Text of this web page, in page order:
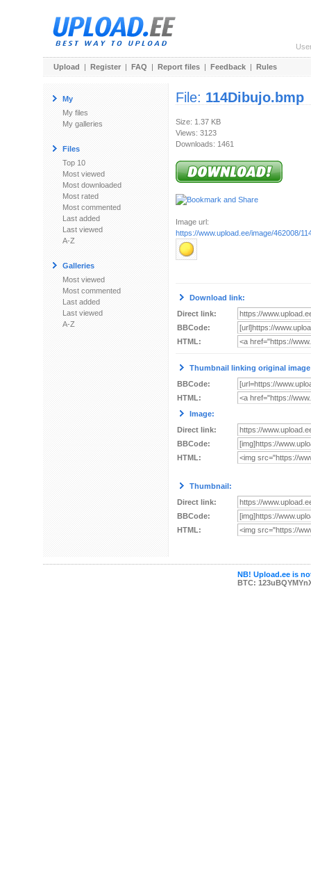
Upload | Register | FAQ | Report files | Feedback | Rules
My
My files
My galleries
Files
Top 10
Most viewed
Most downloaded
Most rated
Most commented
Last added
Last viewed
A-Z
Galleries
Most viewed
Most commented
Last added
Last viewed
A-Z
File: 114Dibujo.bmp
Size: 1.37 KB
Views: 3123
Downloads: 1461
Image url:
https://www.upload.ee/image/462008/
Download link:
Direct link:
BBCode:
HTML:
Thumbnail linking original
BBCode:
HTML:
Image:
Direct link:
BBCode:
HTML:
Thumbnail:
Direct link:
BBCode:
HTML:
NB! Upload.ee is
BTC: